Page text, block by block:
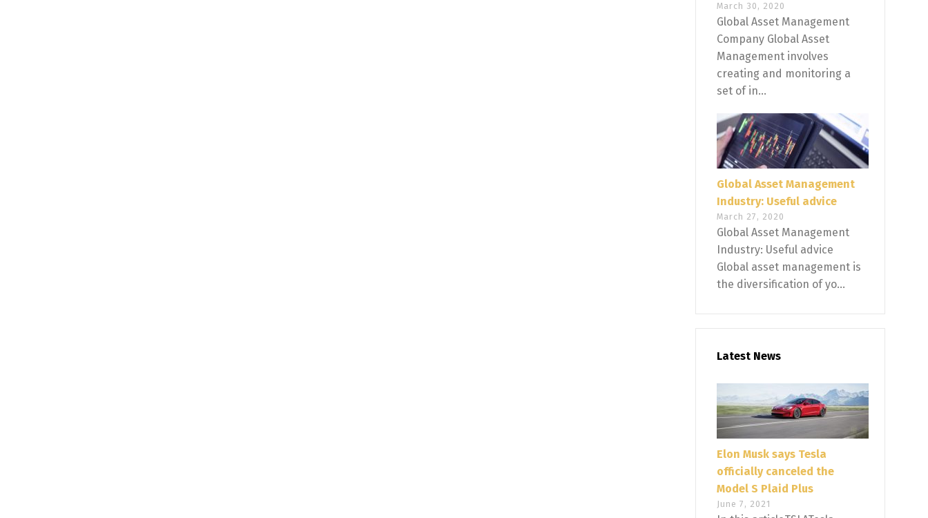
March 30, 2020
Global Asset Management
Company Global Asset
Management involves
creating and monitoring a
set of in...
Global Asset Management
Industry: Useful advice
March 27, 2020
Global Asset Management
Industry: Useful advice
Global asset management is
the diversification of yo...
Latest News
Elon Musk says Tesla
officially canceled the
Model S Plaid Plus
June 7, 2021